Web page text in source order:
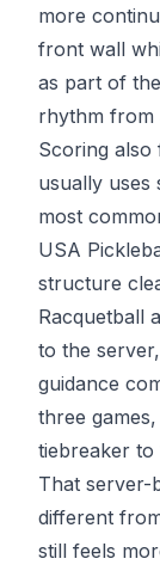
more
front wall
as part of
rhythm from
Scoring also
usually uses
most
USA
structure
Racquetball
to the
guidance
three
tiebreaker to
That server-
different
still feels